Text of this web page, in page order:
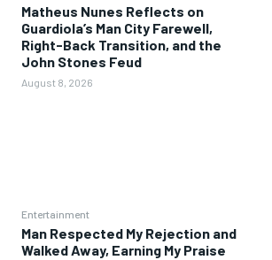
Matheus Nunes Reflects on
Guardiola’s Man City Farewell,
Right-Back Transition, and the
John Stones Feud
August 8, 2026
Entertainment
Man Respected My Rejection and
Walked Away, Earning My Praise